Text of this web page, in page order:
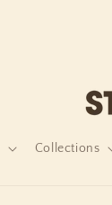
Collections